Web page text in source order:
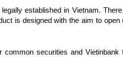
established in Vietnam.
is designed with the aim to open
securities and Vietinbank